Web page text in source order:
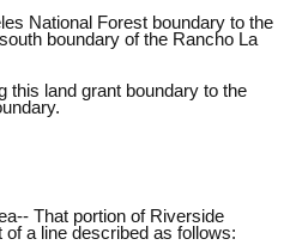
National Forest boundary to the
boundary of the Rancho La
this land grant boundary to the
That portion of Riverside
a line described as follows: